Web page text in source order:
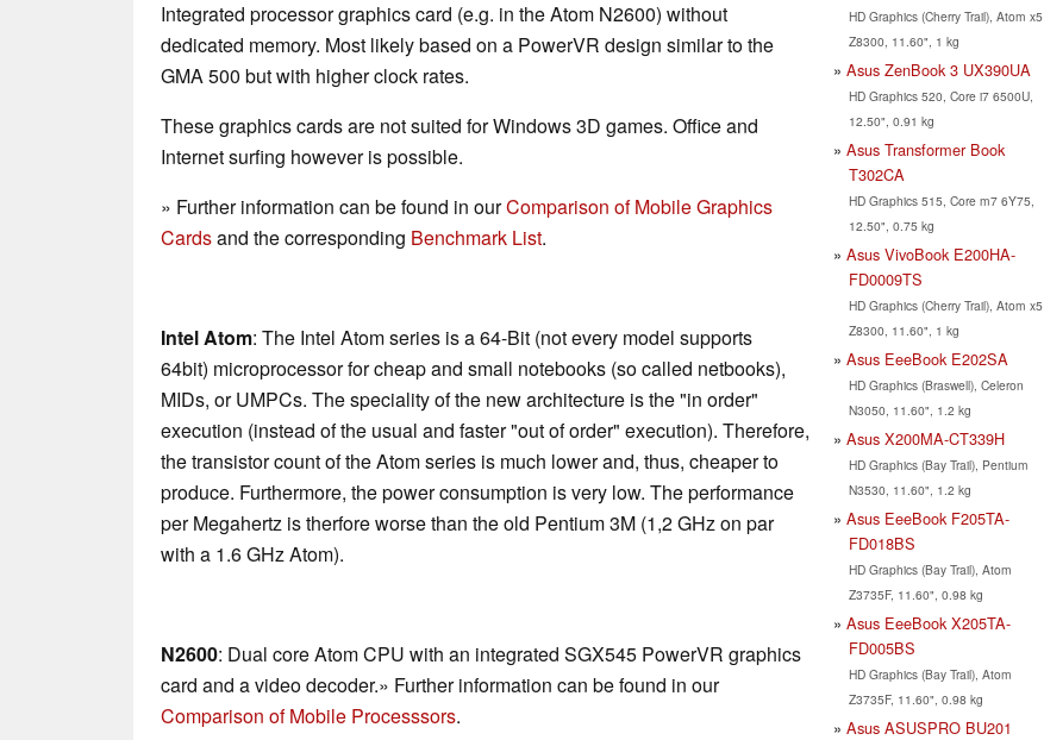
Integrated processor graphics card (e.g. in the Atom N2600) without
dedicated memory. Most likely based on a PowerVR design similar to the
GMA 500 but with higher clock rates.
These graphics cards are not suited for Windows 3D games. Office and
Internet surfing however is possible.
» Further information can be found in ourComparison of Mobile Graphics
Cardsand the corresponding Benchmark List.
Intel Atom: The Intel Atom series is a 64-Bit (not every model supports
64bit) microprocessor for cheap and small notebooks (so called netbooks),
MIDs, or UMPCs. The speciality of the new architecture is the "in order"
execution (instead of the usual and faster "out of order" execution). Therefore,
the transistor count of the Atom series is much lower and, thus, cheaper to
produce. Furthermore, the power consumption is very low. The performance
per Megahertz is therfore worse than the old Pentium 3M (1,2 GHz on par
with a 1.6 GHz Atom).
N2600: Dual core Atom CPU with an integrated SGX545 PowerVR graphics
card and a video decoder.» Further information can be found in our
Comparison of Mobile Processsors.
HD Graphics (Cherry Trail), Atom x5
Z8300, 11.60", 1 kg
Asus ZenBook 3 UX390UA
HD Graphics 520, Core i7 6500U,
12.50", 0.91 kg
Asus Transformer Book
T302CA
HD Graphics 515, Core m7 6Y75,
12.50", 0.75 kg
Asus VivoBook E200HA-
FD0009TS
HD Graphics (Cherry Trail), Atom x5
Z8300, 11.60", 1 kg
Asus EeeBook E202SA
HD Graphics (Braswell), Celeron
N3050, 11.60", 1.2 kg
Asus X200MA-CT339H
HD Graphics (Bay Trail), Pentium
N3530, 11.60", 1.2 kg
Asus EeeBook F205TA-
FD018BS
HD Graphics (Bay Trail), Atom
Z3735F, 11.60", 0.98 kg
Asus EeeBook X205TA-
FD005BS
HD Graphics (Bay Trail), Atom
Z3735F, 11.60", 0.98 kg
Asus ASUSPRO BU201